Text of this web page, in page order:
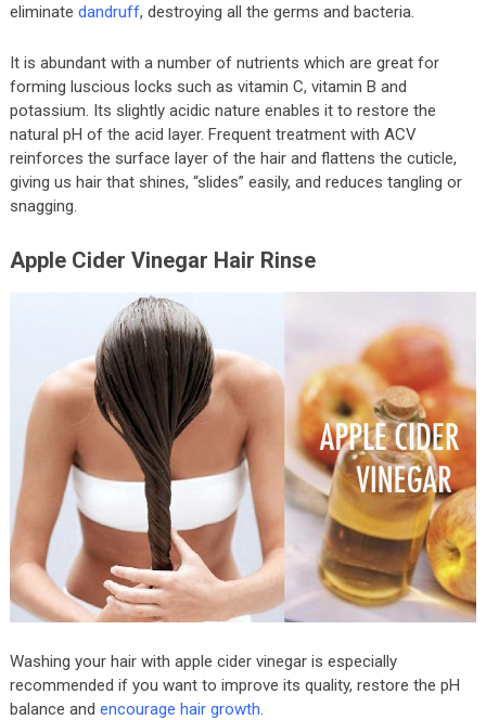
eliminate dandruff, destroying all the germs and bacteria.
It is abundant with a number of nutrients which are great for
forming luscious locks such as vitamin C, vitamin B and
potassium. Its slightly acidic nature enables it to restore the
natural pH of the acid layer. Frequent treatment with ACV
reinforces the surface layer of the hair and flattens the cuticle,
giving us hair that shines, “slides” easily, and reduces tangling or
snagging.
Apple Cider Vinegar Hair Rinse
Washing your hair with apple cider vinegar is especially
recommended if you want to improve its quality, restore the pH
balance and encourage hair growth